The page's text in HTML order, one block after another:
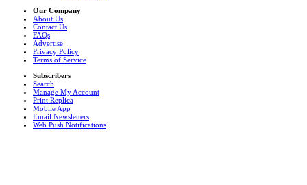
Our Company
About Us
Contact Us
FAQs
Advertise
Privacy Policy
Terms of Service
Subscribers
Search
Manage My Account
Print Replica
Mobile App
Email Newsletters
Web Push Notifications